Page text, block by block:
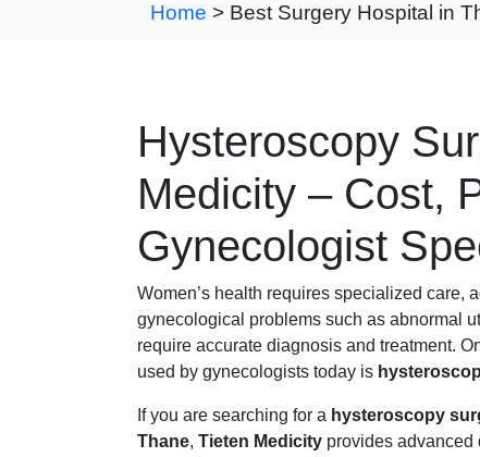
Home > Best Surgery Hospital in
Hysteroscopy
Medicity – Cost,
Gynecologist
Women’s health requires specialized care,
gynecological problems such as abnormal
require accurate diagnosis and treatment.
used by gynecologists today is
If you are searching for a hysteroscopy
Thane, Tieten Medicity provides advanced